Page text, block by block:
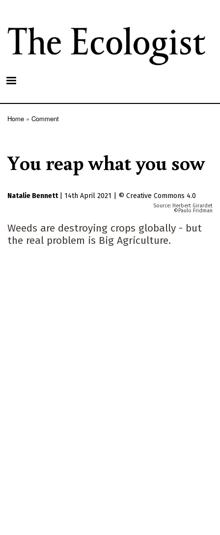
main
content
Home Comment
You reap what you sow
Natalie Bennett 14th April 2021 Creative Commons 4.0
Herbert Girardet
Paulo Fridman
Weeds are destroying crops globally - but
the real problem is Big Agriculture.